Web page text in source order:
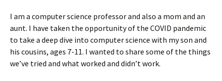
I am a computer science professor and also a mom and an
aunt. I have taken the opportunity of the COVID pandemic
to take a deep dive into computer science with my son and
his cousins, ages 7-11. I wanted to share some of the things
we’ve tried and what worked and didn’t work.